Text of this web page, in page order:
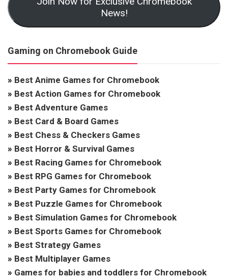
News!
Gaming on Chromebook Guide
» Best Anime Games for Chromebook
» Best Action Games for Chromebook
» Best Adventure Games
» Best Card & Board Games
» Best Chess & Checkers Games
» Best Horror & Survival Games
» Best Racing Games for Chromebook
» Best RPG Games for Chromebook
» Best Party Games for Chromebook
» Best Puzzle Games for Chromebook
» Best Simulation Games for Chromebook
» Best Sports Games for Chromebook
» Best Strategy Games
» Best Multiplayer Games
» Games for babies and toddlers for Chromebook